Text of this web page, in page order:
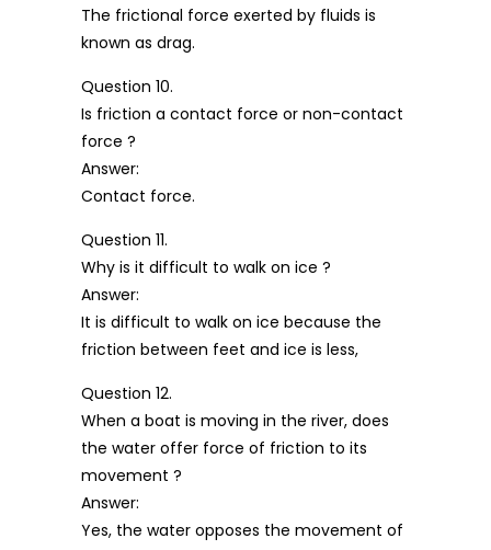
The frictional force exerted by fluids is
known as drag.
Question 10.
Is friction a contact force or non-contact
force ?
Answer:
Contact force.
Question 11.
Why is it difficult to walk on ice ?
Answer:
It is difficult to walk on ice because the
friction between feet and ice is less,
Question 12.
When a boat is moving in the river, does
the water offer force of friction to its
movement ?
Answer:
Yes, the water opposes the movement of